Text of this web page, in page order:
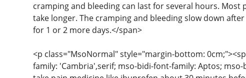
cramping and bleeding can last for several hours.
take longer. The cramping and bleeding slow down
for 1 or 2 more days.</span>
<p class="MsoNormal" style="margin-bottom:
family: 'Cambria',serif; mso-bidi-font-family: Aptos;